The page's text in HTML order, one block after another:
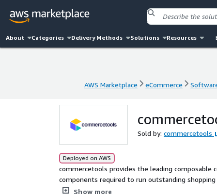
About Categories Delivery Methods Solutions Resources
AWS Marketplace eCommerce
Sold by: commercetools
Deployed on AWS
commercetools provides the leading
components required to run outstanding
equip some of the world largest businesses with
Show more